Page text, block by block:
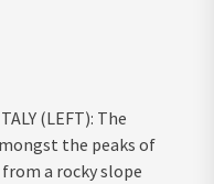
(LEFT): The
the peaks of
from a rocky slope